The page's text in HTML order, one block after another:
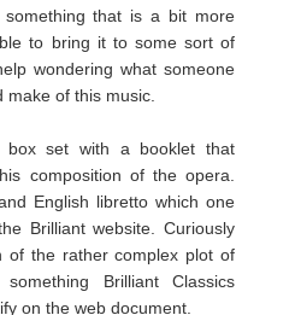
that is a bit more
to bring it to some sort of
wondering what someone
make of this music.
set with a booklet that
composition of the opera.
English libretto which one
Brilliant website. Curiously
of the rather complex plot of
Brilliant Classics
on the web document.